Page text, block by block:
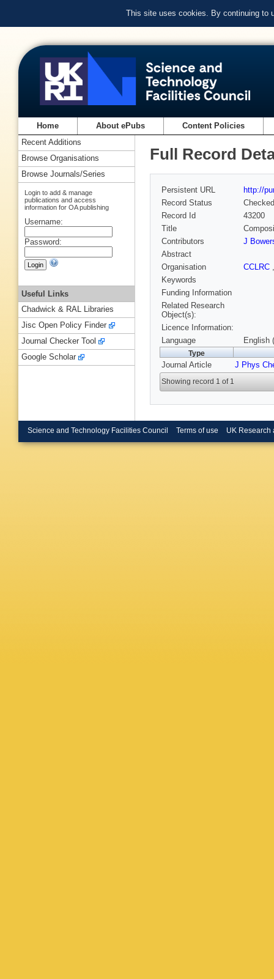
This site uses cookies. By continuing to
Home About ePubs Content Policies
Full Record
Persistent URL
http://
Record Status
Checked
Record Id
43200
Title
Contributors
J
Abstract
Organisation
CCLRC
Keywords
Funding Information
Related Research
Object(s):
Licence Information:
Language
English
Type
Journal Article J Phys
Showing record 1 of 1
Recent Additions
Browse Organisations
Browse Journals/Series
Login to add & manage
publications and access
information for OA publishing
Username:
Password:
Useful Links
Chadwick & RAL Libraries
Jisc Open Policy Finder
Journal Checker Tool
Google Scholar
Science and Technology Facilities Council Terms of use UK Research